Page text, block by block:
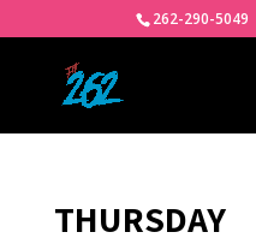
262-290-5049
THURSDAY